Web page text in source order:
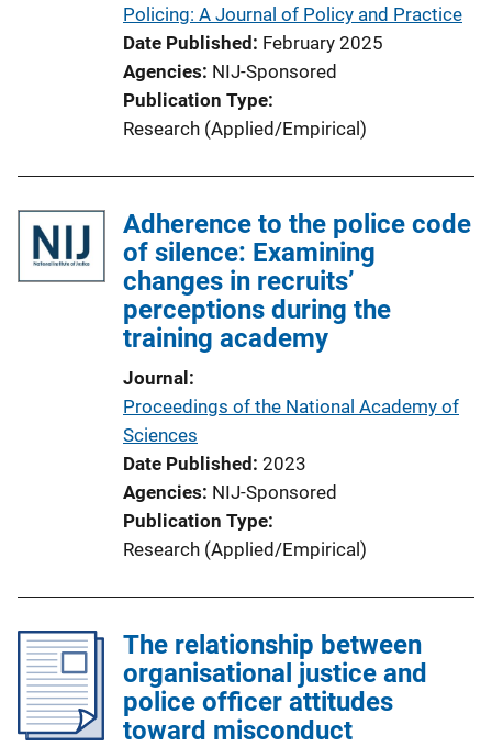
Policing: A Journal of Policy and Practice
Date Published February 2025
Agencies NIJ-Sponsored
Publication Type
Research (Applied/Empirical)
Adherence to the police code
of silence: Examining
changes in recruits’
perceptions during the
training academy
Journal
Proceedings of the National Academy of
Sciences
Date Published 2023
Agencies NIJ-Sponsored
Publication Type
Research (Applied/Empirical)
The relationship between
organisational justice and
police officer attitudes
toward misconduct